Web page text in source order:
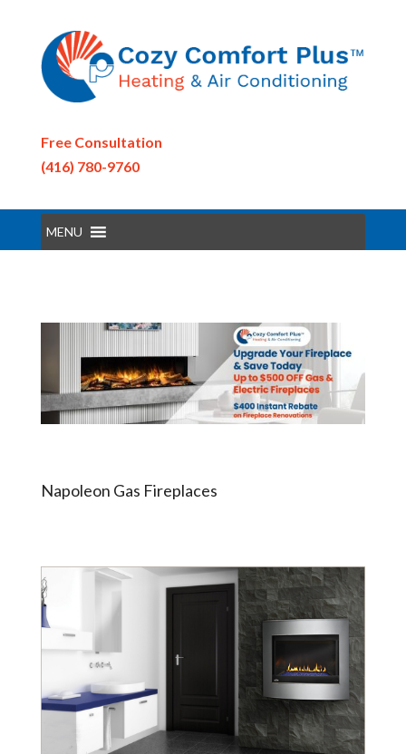
Free Consultation
(416) 780-9760
MENU
Napoleon Gas Fireplaces